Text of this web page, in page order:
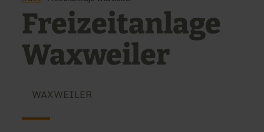
Freizeitanlage
Waxweiler
WAXWEILER